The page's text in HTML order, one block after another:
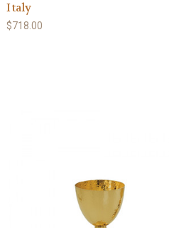
Italy
$718.00